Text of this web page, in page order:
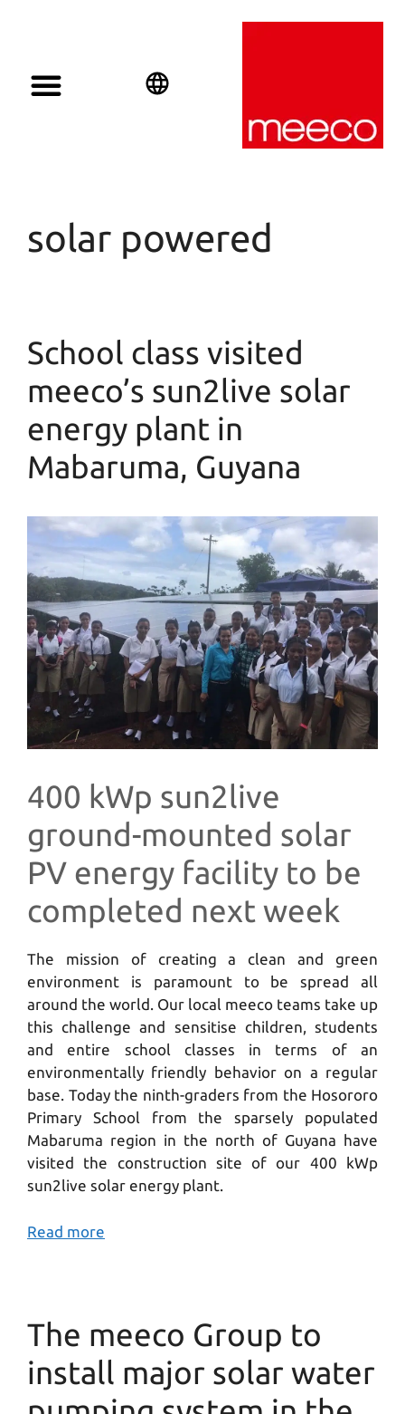
solar powered
School class visited
meeco’s sun2live solar
energy plant in
Mabaruma, Guyana
400 kWp sun2live
ground-mounted solar
PV energy facility to be
completed next week
The mission of creating a clean and green
environment is paramount to be spread all
around the world. Our local meeco teams take up
this challenge and sensitise children, students
and entire school classes in terms of an
environmentally friendly behavior on a regular
base. Today the ninth-graders from the Hosororo
Primary School from the sparsely populated
Mabaruma region in the north of Guyana have
visited the construction site of our 400 kWp
sun2live solar energy plant.
Read more
The meeco Group to
install major solar water